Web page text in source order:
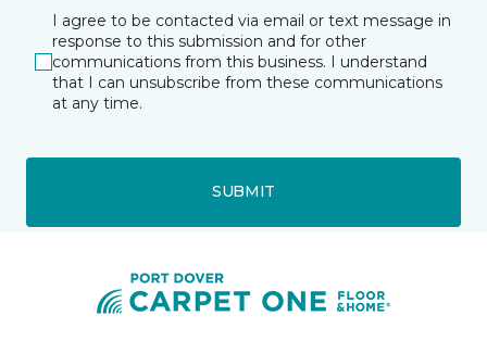
I agree to be contacted via email or text message in
response to this submission and for other
communications from this business. I understand
that I can unsubscribe from these communications
at any time.
SUBMIT